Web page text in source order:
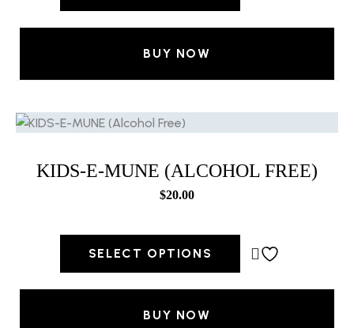
BUY NOW
KIDS-E-MUNE (ALCOHOL FREE)
$20.00
SELECT OPTIONS
BUY NOW